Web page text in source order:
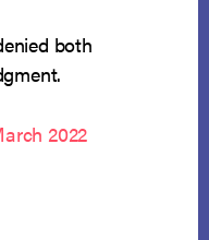
both
2022